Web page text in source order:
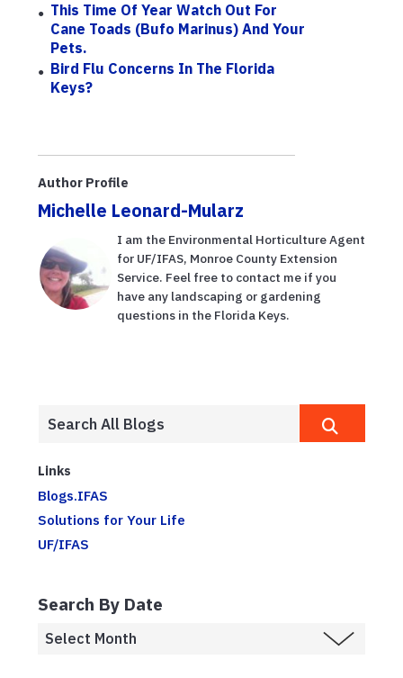
This Time Of Year Watch Out For
Cane Toads (Bufo Marinus) And Your
Pets.
Bird Flu Concerns In The Florida
Keys?
Author Profile
Michelle Leonard-Mularz
I am the Environmental Horticulture Agent
for UF/IFAS, Monroe County Extension
Service. Feel free to contact me if you
have any landscaping or gardening
questions in the Florida Keys.
Links
Blogs.IFAS
Solutions for Your Life
UF/IFAS
Search By Date